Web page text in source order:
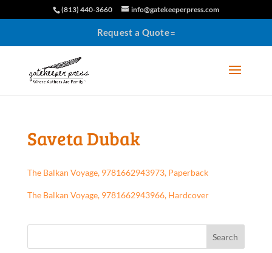
(813) 440-3660 info@gatekeeperpress.com
Request a Quote
Saveta Dubak
The Balkan Voyage, 9781662943973, Paperback
The Balkan Voyage, 9781662943966, Hardcover